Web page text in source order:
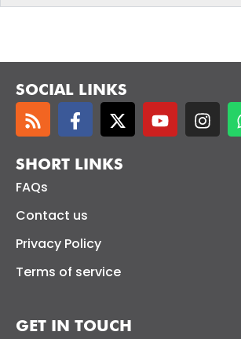
SOCIAL LINKS
SHORT LINKS
FAQs
Contact us
Privacy Policy
Terms of service
GET IN TOUCH